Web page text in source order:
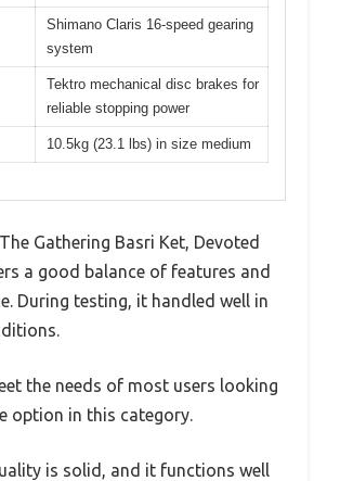
Shimano Claris 16-speed gearing
system
Tektro mechanical disc brakes for
reliable stopping power
10.5kg (23.1 lbs) in size medium
Gathering Basri Ket, Devoted
a good balance of features and
During testing, it handled well in
the needs of most users looking
option in this category.
is solid, and it functions well